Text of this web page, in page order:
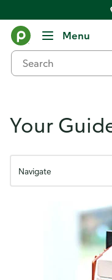
Menu
Holistic Wellness
Your
Navigate